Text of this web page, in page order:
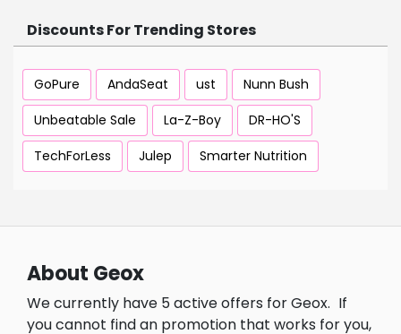
Discounts For Trending Stores
GoPure AndaSeat ust
Nunn Bush
Unbeatable Sale
La-Z-Boy
DR-HO'S
TechForLess
Julep Smarter Nutrition
About Geox
We currently have 5 active offers for Geox. If
you cannot find an promotion that works for you,